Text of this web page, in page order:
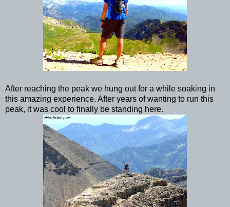
After reaching the peak we hung out for a while soaking in
this amazing experience. After years of wanting to run this
peak, it was cool to finally be standing here.